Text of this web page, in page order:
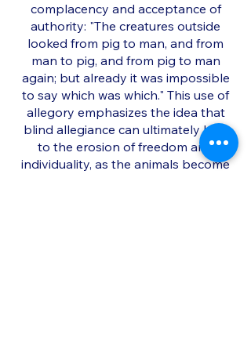
complacency and acceptance of
authority: "The creatures outside
looked from pig to man, and from
man to pig, and from pig to man
again; but already it was impossible
to say which was which." This use of
allegory emphasizes the idea that
blind allegiance can ultimately lead
to the erosion of freedom and
individuality, as the animals become